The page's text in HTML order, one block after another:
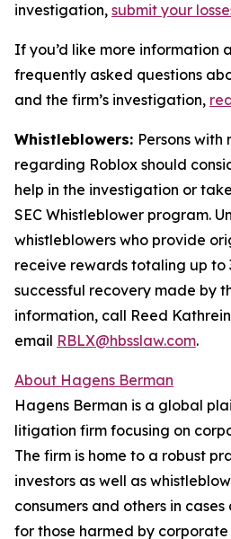
investigation, submit your
If you’d like more information
frequently asked questions
and the firm’s investigation,
Whistleblowers: Persons
regarding Roblox should
help in the investigation or
SEC Whistleblower program.
whistleblowers who provide
receive rewards totaling up to
successful recovery made by
information, call Reed
email RBLX@hbsslaw.com.
About Hagens Berman
Hagens Berman is a global
litigation firm focusing on
The firm is home to a robust
investors as well as
consumers and others in
for those harmed by